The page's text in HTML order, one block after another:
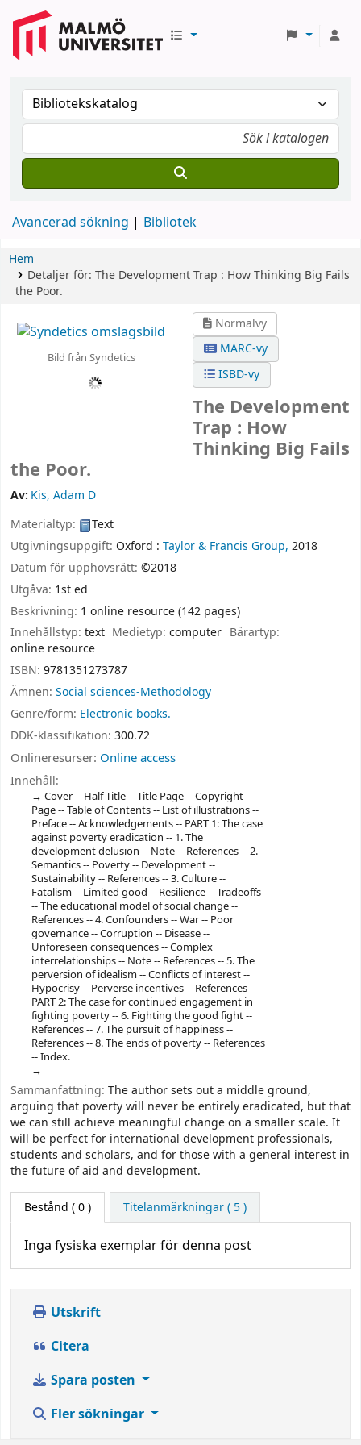
Avancerad sökning Bibliotek
Hem
Detaljer för: The Development Trap : How Thinking Big Fails
the Poor.
Bild från Syndetics
Normalvy
MARC-vy
ISBD-vy
The Development
Trap : How
Thinking Big Fails
the Poor.
Av: Kis, Adam D
Materialtyp:
Text
Utgivningsuppgift: Oxford : Taylor & Francis Group, 2018
Datum för upphovsrätt: ©2018
Utgåva: 1st ed
Beskrivning: 1 online resource (142 pages)
Innehållstyp: text Medietyp:computer Bärartyp:
online resource
ISBN: 9781351273787
Ämnen: Social sciences-Methodology
Genre/form: Electronic books.
DDK-klassifikation: 300.72
Onlineresurser: Online access
Innehåll:
Cover -- Half Title -- Title Page -- Copyright
Page -- Table of Contents -- List of illustrations --
Preface -- Acknowledgements -- PART 1: The case
against poverty eradication -- 1. The
development delusion -- Note -- References -- 2.
Semantics -- Poverty -- Development --
Sustainability -- References -- 3. Culture --
Fatalism -- Limited good -- Resilience -- Tradeoffs
-- The educational model of social change --
References -- 4. Confounders -- War -- Poor
governance -- Corruption -- Disease --
Unforeseen consequences -- Complex
interrelationships -- Note -- References -- 5. The
perversion of idealism -- Conflicts of interest --
Hypocrisy -- Perverse incentives -- References --
PART 2: The case for continued engagement in
fighting poverty -- 6. Fighting the good fight --
References -- 7. The pursuit of happiness --
References -- 8. The ends of poverty -- References
-- Index.
Sammanfattning: The author sets out a middle ground,
arguing that poverty will never be entirely eradicated, but that
we can still achieve meaningful change on a smaller scale. It
will be perfect for international development professionals,
students and scholars, and for those with a general interest in
the future of aid and development.
Bestånd ( 0 ) Titelanmärkningar ( 5 )
Inga fysiska exemplar för denna post
Utskrift
Citera
Spara posten
Fler sökningar